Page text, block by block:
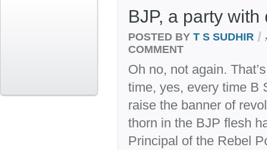
BJP, a party with
POSTED BY T S SUDHIR /
COMMENT
Oh no, not again.
time, yes, every time B
raise the banner of
thorn in the BJP flesh
Principal of the Rebel